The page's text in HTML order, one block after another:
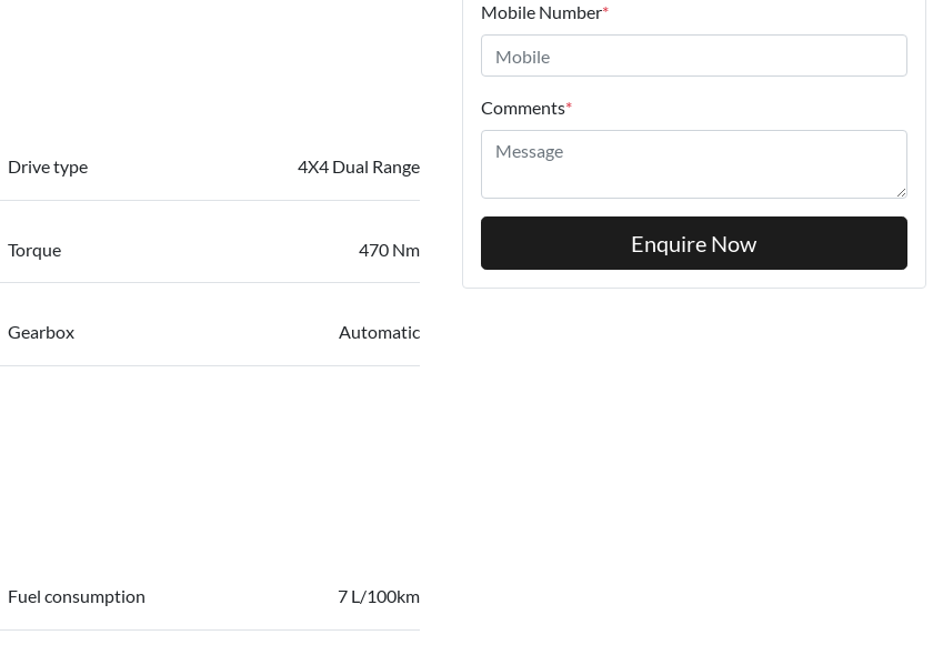
Drive type 4X4 Dual Range
Torque 470 Nm
Gearbox Automatic
Fuel consumption 7 L/100km
Mobile Number*
Comments*
Enquire Now